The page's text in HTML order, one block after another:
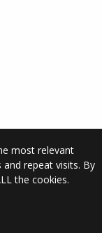
most relevant
repeat visits. By
the cookies.